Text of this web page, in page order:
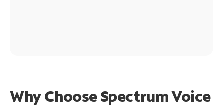
Why Choose Spectrum Voice